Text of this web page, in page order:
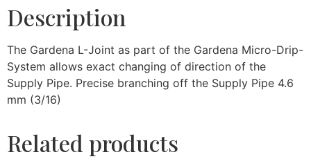
Description
The Gardena L-Joint as part of the Gardena Micro-Drip-
System allows exact changing of direction of the
Supply Pipe. Precise branching off the Supply Pipe 4.6
mm (3/16)
Related products